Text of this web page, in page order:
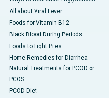
All about Viral Fever
Foods for Vitamin B12
Black Blood During Periods
Foods to Fight Piles
Home Remedies for Diarrhea
Natural Treatments for PCOD or
PCOS
PCOD Diet